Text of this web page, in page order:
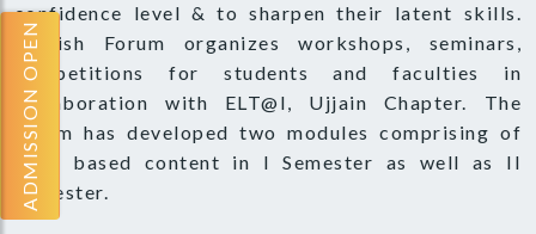
ADMISSION OPEN
confidence level & to sharpen their latent skills.
English Forum organizes workshops, seminars,
competitions for students and faculties in
collaboration with ELT@I, Ujjain Chapter. The
forum has developed two modules comprising of
need based content in I Semester as well as II
Semester.